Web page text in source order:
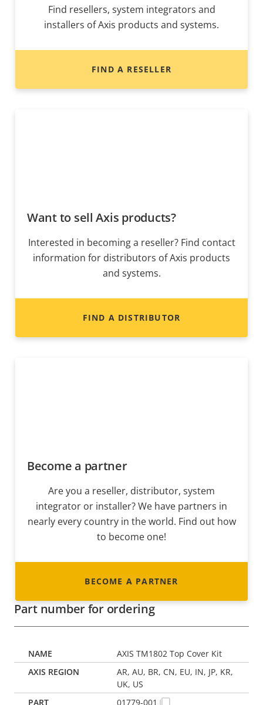
Find resellers, system integrators and
installers of Axis products and systems.
FIND A RESELLER
Want to sell Axis products?
Interested in becoming a reseller? Find contact
information for distributors of Axis products
and systems.
FIND A DISTRIBUTOR
Become a partner
Are you a reseller, distributor, system
integrator or installer? We have partners in
nearly every country in the world. Find out how
to become one!
BECOME A PARTNER
Part number for ordering
AXIS TM1802 Top Cover Kit
AR, AU, BR, CN, EU, IN, JP, KR,
UK, US
01779-001